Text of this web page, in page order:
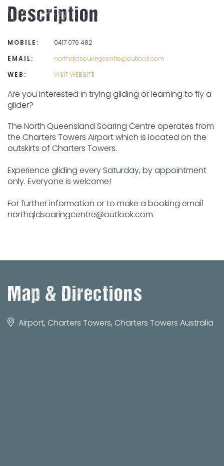
Description
MOBILE:
0417 076 482
EMAIL:
northqldsouringcentre@outlook.com
WEB:
VISIT WEBSITE
Are you interested in trying gliding or learning to fly a
glider?
The North Queensland Soaring Centre operates from
the Charters Towers Airport which is located on the
outskirts of Charters Towers.
Experience gliding every Saturday, by appointment
only. Everyone is welcome!
For further information or to make a booking email
northqldsoaringcentre@outlook.com
Map & Directions
Airport, Charters Towers, Charters Towers Australia